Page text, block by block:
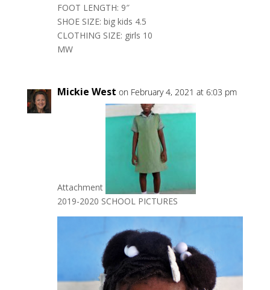
FOOT LENGTH: 9″
SHOE SIZE: big kids 4.5
CLOTHING SIZE: girls 10
MW
Mickie West on February 4, 2021 at 6:03 pm
Attachment
2019-2020 SCHOOL PICTURES